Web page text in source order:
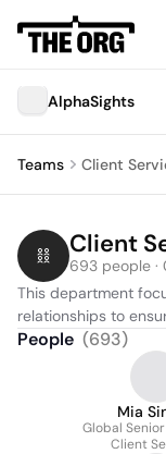
AlphaSights
Teams Client
Client
693 people ·
This department
relationships to
People (693)
Mia
Global
Client